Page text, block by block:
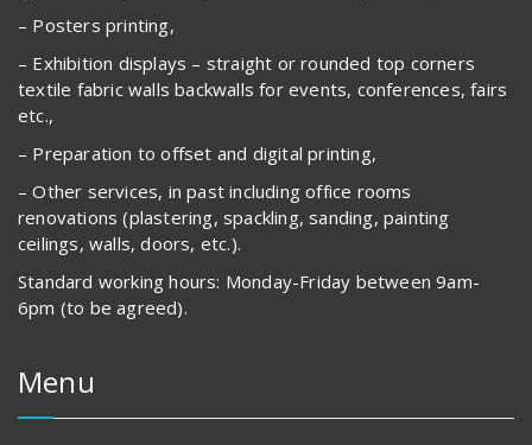
– Posters printing,
– Exhibition displays – straight or rounded top corners
textile fabric walls backwalls for events, conferences, fairs
etc.,
– Preparation to offset and digital printing,
– Other services, in past including office rooms
renovations (plastering, spackling, sanding, painting
ceilings, walls, doors, etc.).
Standard working hours: Monday-Friday between 9am-
6pm (to be agreed).
Menu